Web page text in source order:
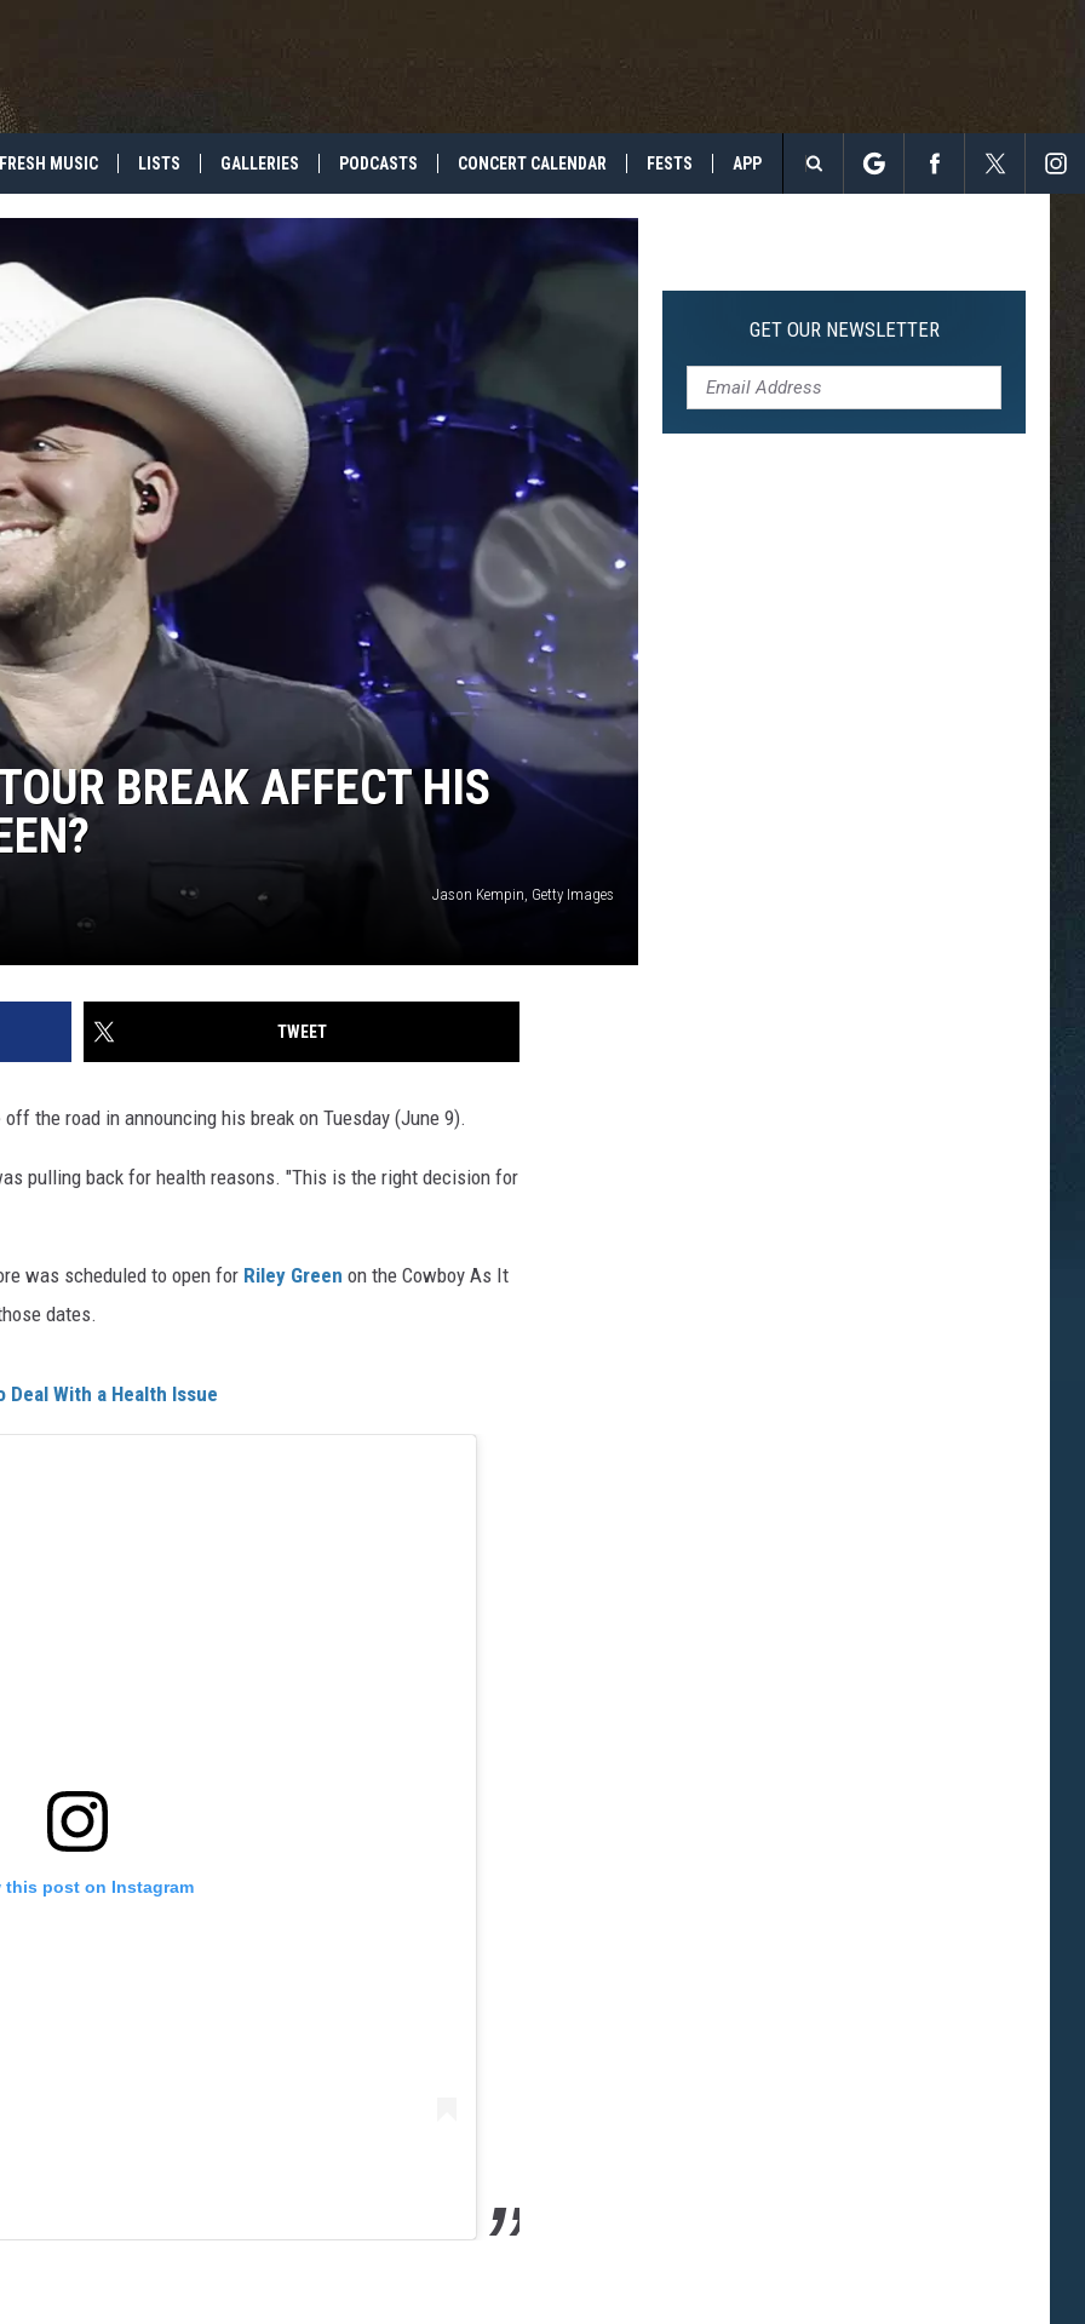
MUSIC LISTS GALLERIES PODCASTS CONCERT CALENDAR FESTS APP
Search
Site
BREAK AFFECT HIS
Jason Kempin, Getty Images
TWEET
the road in announcing his break on Tuesday (June 9).
pulling back for health reasons. "This is the right decision for
was scheduled to open for Riley Green on the Cowboy As It
dates.
With a Health Issue
this post on Instagram
GET OUR NEWSLETTER